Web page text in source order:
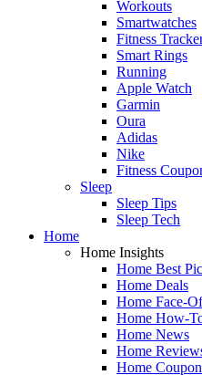
Workouts
Smartwatches
Fitness
Smart Rings
Running
Apple Watch
Garmin
Oura
Adidas
Nike
Fitness
Sleep
Sleep Tips
Sleep Tech
Home
Home Insights
Home Best
Home Deals
Home Face-
Home How-
Home News
Home
Home